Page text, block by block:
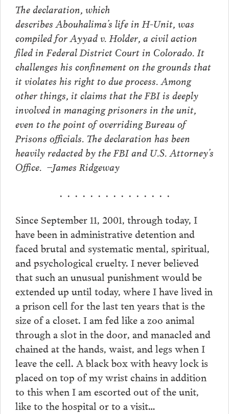
The declaration, which
describes Abouhalima’s life in H-Unit, was
compiled for Ayyad v. Holder, a civil action
filed in Federal District Court in Colorado. It
challenges his confinement on the grounds that
it violates his right to due process. Among
other things, it claims that the FBI is deeply
involved in managing prisoners in the unit,
even to the point of overriding Bureau of
Prisons officials. The declaration has been
heavily redacted by the FBI and U.S. Attorney’s
Office. –James Ridgeway
. . . . . . . . . . . . . . .
Since September 11, 2001, through today, I
have been in administrative detention and
faced brutal and systematic mental, spiritual,
and psychological cruelty. I never believed
that such an unusual punishment would be
extended up until today, where I have lived in
a prison cell for the last ten years that is the
size of a closet. I am fed like a zoo animal
through a slot in the door, and manacled and
chained at the hands, waist, and legs when I
leave the cell. A black box with heavy lock is
placed on top of my wrist chains in addition
to this when I am escorted out of the unit,
like to the hospital or to a visit…